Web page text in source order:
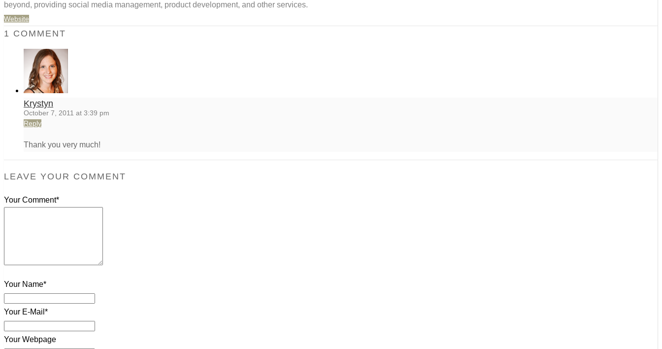
beyond, providing social media management, product development, and other services.
Website
1 COMMENT
Krystyn
October 7, 2011 at 3:39 pm
Reply
Thank you very much!
LEAVE YOUR COMMENT
Your Comment*
Your Name*
Your E-Mail*
Your Webpage